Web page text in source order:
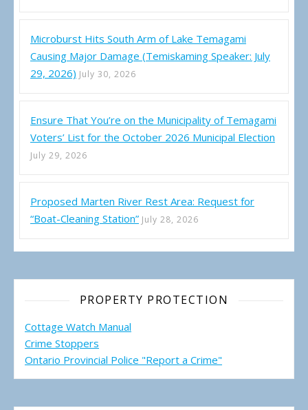
Microburst Hits South Arm of Lake Temagami
Causing Major Damage (Temiskaming Speaker: July
29, 2026) July 30, 2026
Ensure That You’re on the Municipality of Temagami
Voters’ List for the October 2026 Municipal Election
July 29, 2026
Proposed Marten River Rest Area: Request for
“Boat-Cleaning Station” July 28, 2026
PROPERTY PROTECTION
Cottage Watch Manual
Crime Stoppers
Ontario Provincial Police "Report a Crime"